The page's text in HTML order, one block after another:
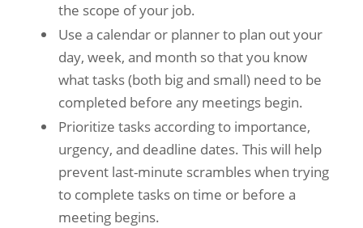
the scope of your job.
Use a calendar or planner to plan out your
day, week, and month so that you know
what tasks (both big and small) need to be
completed before any meetings begin.
Prioritize tasks according to importance,
urgency, and deadline dates. This will help
prevent last-minute scrambles when trying
to complete tasks on time or before a
meeting begins.